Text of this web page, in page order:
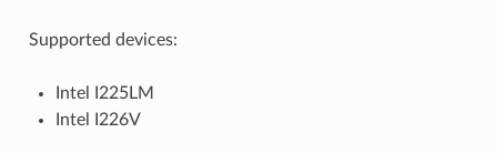
Supported devices:
Intel I225LM
Intel I226V